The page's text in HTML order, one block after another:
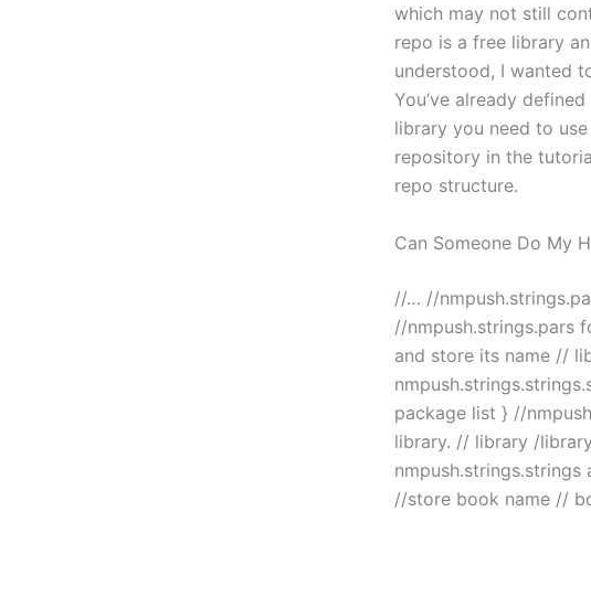
which may not still
repo is a free library
understood, I wanted
You’ve already
library you need to
repository in the
repo structure.
Can Someone Do My
//… //
//nmpush.strings.pars
and store its name //
package list } //
library. // library /
nmpush.strings.strings
//store book name //